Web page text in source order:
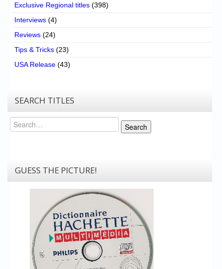
Exclusive Regional titles (398)
Interviews (4)
Reviews (24)
Tips & Tricks (23)
USA Release (43)
SEARCH TITLES
Search
Search
GUESS THE PICTURE!